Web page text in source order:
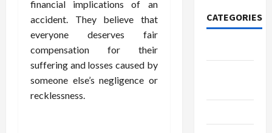
financial implications of an
accident. They believe that
everyone deserves fair
compensation for their
suffering and losses caused by
someone else’s negligence or
recklessness.
CATEGORIES